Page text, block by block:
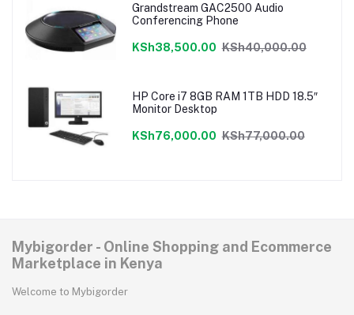
Grandstream GAC2500 Audio
Conferencing Phone
KSh38,500.00 KSh40,000.00
HP Core i7 8GB RAM 1TB HDD 18.5″
Monitor Desktop
KSh76,000.00 KSh77,000.00
Mybigorder - Online Shopping and Ecommerce
Marketplace in Kenya
Welcome to Mybigorder